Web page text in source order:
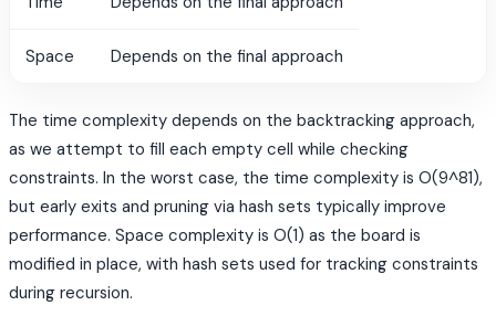
Space Depends on the final approach
The time complexity depends on the backtracking approach,
as we attempt to fill each empty cell while checking
constraints. In the worst case, the time complexity is O(9^81),
but early exits and pruning via hash sets typically improve
performance. Space complexity is O(1) as the board is
modified in place, with hash sets used for tracking constraints
during recursion.